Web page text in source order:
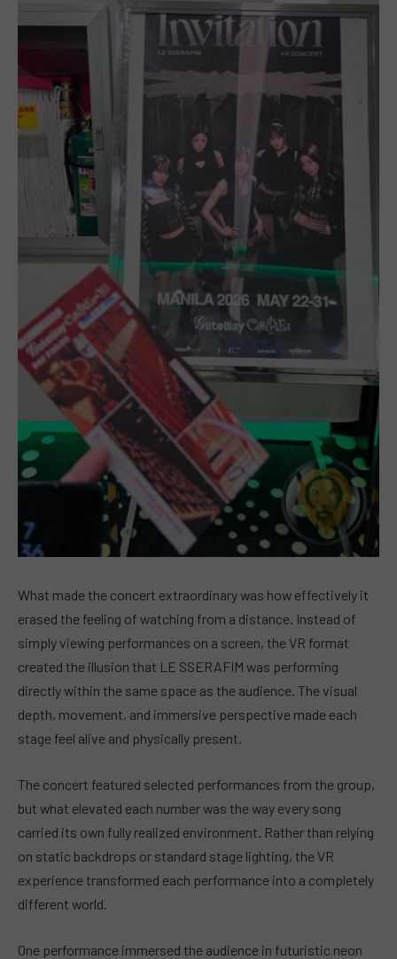
What made the concert extraordinary was how effectively it
erased the feeling of watching from a distance. Instead of
simply viewing performances on a screen, the VR format
created the illusion that LE SSERAFIM was performing
directly within the same space as the audience. The visual
depth, movement, and immersive perspective made each
stage feel alive and physically present.
The concert featured selected performances from the group,
but what elevated each number was the way every song
carried its own fully realized environment. Rather than relying
on static backdrops or standard stage lighting, the VR
experience transformed each performance into a completely
different world.
One performance immersed the audience in futuristic neon